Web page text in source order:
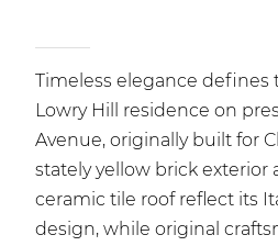
Timeless elegance defines
Lowry Hill residence on
Avenue, originally built for
stately yellow brick exterior
ceramic tile roof reflect its
design, while original